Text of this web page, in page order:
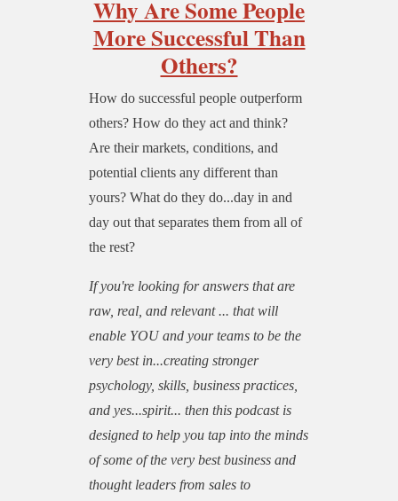
Why Are Some People
More Successful Than
Others?
How do successful people outperform
others? How do they act and think?
Are their markets, conditions, and
potential clients any different than
yours? What do they do...day in and
day out that separates them from all of
the rest?
If you're looking for answers that are
raw, real, and relevant ... that will
enable YOU and your teams to be the
very best in...creating stronger
psychology, skills, business practices,
and yes...spirit... then this podcast is
designed to help you tap into the minds
of some of the very best business and
thought leaders from sales to